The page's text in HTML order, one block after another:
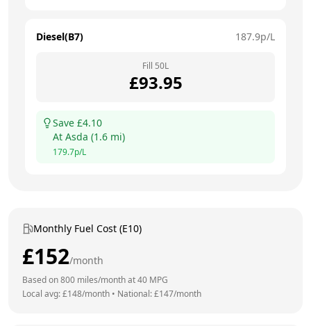
Diesel(B7) 187.9p/L
Fill 50L
£93.95
Save £4.10
At Asda (1.6 mi)
179.7p/L
Monthly Fuel Cost (E10)
£152/month
Based on800 miles/month at40 MPG
Local avg: £148/month • National: £147/month